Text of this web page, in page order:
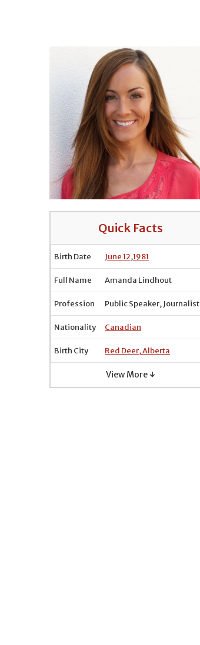
Quick Facts
Birth Date June 12,1981
Full Name Amanda Lindhout
Profession Public Speaker, Journalist
Nationality Canadian
Birth City Red Deer, Alberta
View More ↓